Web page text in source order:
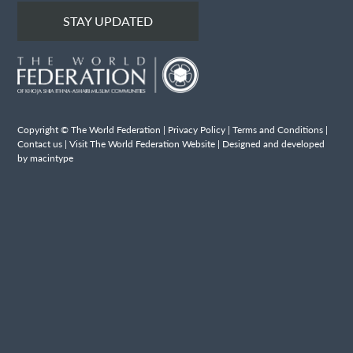
STAY UPDATED
Copyright © The World Federation | Privacy Policy |Terms and Conditions |
Contact us |Visit The World Federation Website | Designed and developed
by macintype